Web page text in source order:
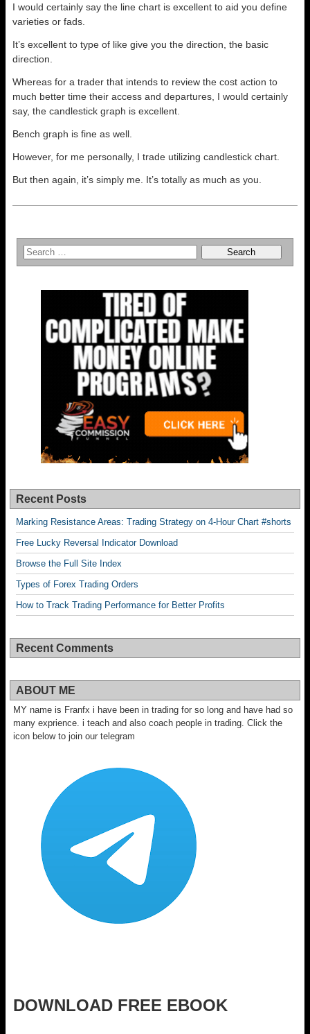
I would certainly say the line chart is excellent to aid you define
varieties or fads.
It’s excellent to type of like give you the direction, the basic
direction.
Whereas for a trader that intends to review the cost action to
much better time their access and departures, I would certainly
say, the candlestick graph is excellent.
Bench graph is fine as well.
However, for me personally, I trade utilizing candlestick chart.
But then again, it’s simply me. It’s totally as much as you.
Recent Posts
Marking Resistance Areas: Trading Strategy on 4-Hour Chart #shorts
Free Lucky Reversal Indicator Download
Browse the Full Site Index
Types of Forex Trading Orders
How to Track Trading Performance for Better Profits
Recent Comments
ABOUT ME
MY name is Franfx i have been in trading for so long and have had so
many exprience. i teach and also coach people in trading. Click the
icon below to join our telegram
DOWNLOAD FREE EBOOK